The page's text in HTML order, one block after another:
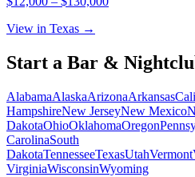
View in Texas →
Start a Bar &
AlabamaAlaskaArizonaArkansas
HampshireNew JerseyNew Mexico
DakotaOhioOklahomaOregon
CarolinaSouth
DakotaTennesseeTexasUtahVermont
VirginiaWisconsinWyoming